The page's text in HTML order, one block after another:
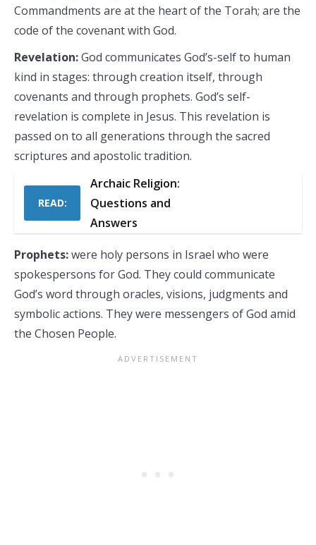
Commandments are at the heart of the Torah; are the
code of the covenant with God.
Revelation:God communicates God’s-self to human
kind in stages: through creation itself, through
covenants and through prophets. God’s self-
revelation is complete in Jesus. This revelation is
passed on to all generations through the sacred
scriptures and apostolic tradition.
READ:
Archaic Religion:
Questions and
Answers
Prophets:were holy persons in Israel who were
spokespersons for God. They could communicate
God’s word through oracles, visions, judgments and
symbolic actions. They were messengers of God amid
the Chosen People.